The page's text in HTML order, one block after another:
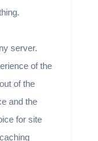
server.
of the
of the
and the
for site